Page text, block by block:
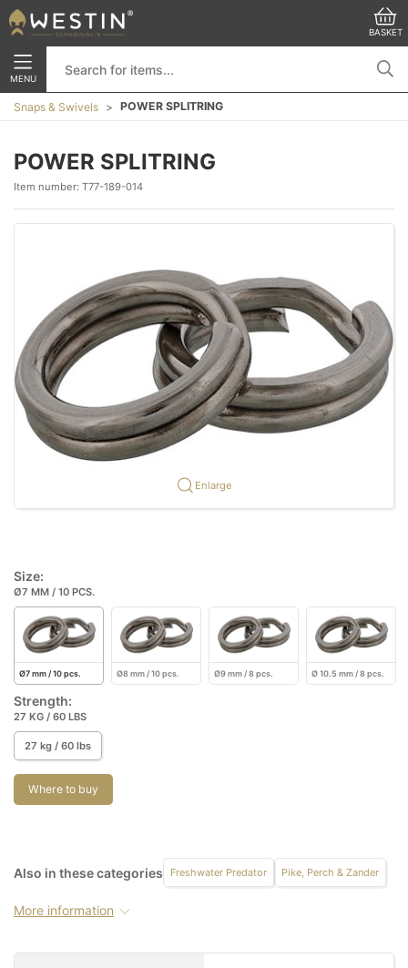
BASKET
MENU
Snaps & Swivels POWER SPLITRING
POWER SPLITRING
Item number: T77-189-014
Enlarge
Size:
Ø7 MM / 10 PCS.
Ø7 mm / 10 pcs. Ø8 mm / 10 pcs. Ø9 mm / 8 pcs. Ø 10.5 mm / 8 pcs.
Strength:
27 KG / 60 LBS
27 kg / 60 lbs
Where to buy
Also in these categories Freshwater Predator Pike, Perch & Zander
More information